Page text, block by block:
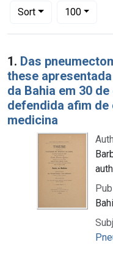
Sort
Number of results to
100per page
Search Results
1. Das
these
da Bahia em 30
defendida afim
medicina